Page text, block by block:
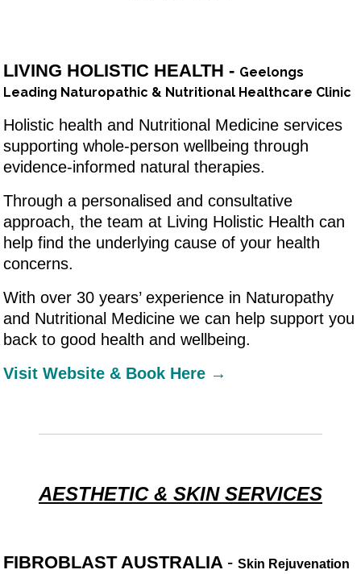
LIVING HOLISTIC HEALTH - Geelongs
Leading Naturopathic & Nutritional Healthcare Clinic
Holistic health and Nutritional Medicine services
supporting whole-person wellbeing through
evidence-informed natural therapies.
Through a personalised and consultative
approach, the team at Living Holistic Health can
help find the underlying cause of your health
concerns.
With over 30 years’ experience in Naturopathy
and Nutritional Medicine we can help support you
back to good health and wellbeing.
Visit Website & Book Here →
AESTHETIC & SKIN SERVICES
FIBROBLAST AUSTRALIA -Skin Rejuvenation